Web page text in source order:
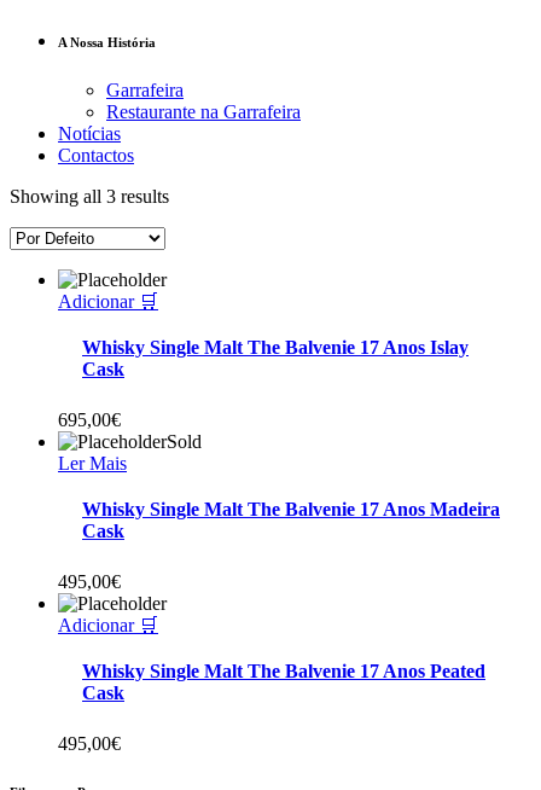
A Nossa História
Garrafeira
Restaurante na Garrafeira
Notícias
Contactos
Showing all 3 results
Adicionar 🛒
Whisky Single Malt The Balvenie 17 Anos Islay
Cask
695,00€
Sold
Ler Mais
Whisky Single Malt The Balvenie 17 Anos Madeira
Cask
495,00€
Adicionar 🛒
Whisky Single Malt The Balvenie 17 Anos Peated
Cask
495,00€